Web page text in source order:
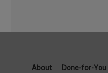
About Done-for-